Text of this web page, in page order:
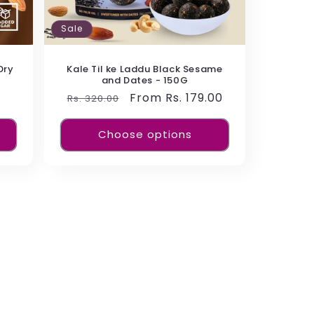
Sale
Kale Til ke Laddu Black Sesame
and Dates - 150G
Regular
price
Rs. 320.00
Sale
price
From Rs. 179.00
Choose options